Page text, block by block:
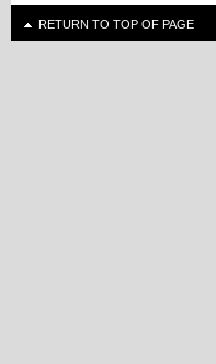
RETURN TO TOP OF PAGE